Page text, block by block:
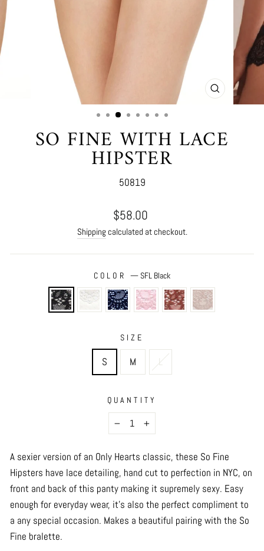
CLOSE
(ESC)
SO FINE WITH LACE
HIPSTER
50819
Regular
price
$58.00
Shipping calculated at checkout.
COLOR—SFL Black
SIZE
S M L
QUANTITY
− +
A sexier version of an Only Hearts classic, these So Fine
Hipsters have lace detailing, hand cut to perfection in NYC, on
front and back of this panty making it supremely sexy. Easy
enough for everyday wear, it's also the perfect compliment to
a any special occasion. Makes a beautiful pairing with the So
Fine bralette.